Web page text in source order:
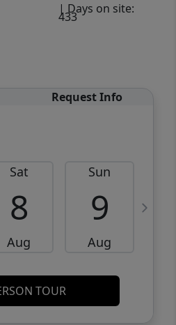
| Days on site:
433
Request Info
Sat
8
Aug
Sun
9
Aug
TOUR